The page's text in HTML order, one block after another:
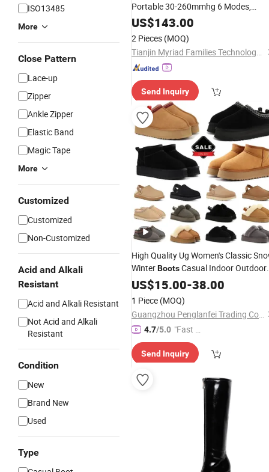
ISO13485
More
Close Pattern
Lace-up
Zipper
Ankle Zipper
Elastic Band
Magic Tape
More
Customized
Customized
Non-Customized
Acid and Alkali
Resistant
Acid and Alkali Resistant
Not Acid and Alkali
Resistant
Condition
New
Brand New
Used
Type
Portable 30-260mmhg 6 Modes,
5200mAh W/Timer for Gym
US$143.00
2 Pieces (MOQ)
Tianjin Myriad Families Technology Co., Ltd.
Send Inquiry
High Quality Ug Women's Classic
WinterBootsCasual Indoor Outdoor
Satin and Suede with Fur Insole
US$15.00-38.00
1 Piece (MOQ)
Guangzhou Penglanfei Trading Co., Ltd.
4.7/5.0 "Fast D
elivery"
Send Inquiry